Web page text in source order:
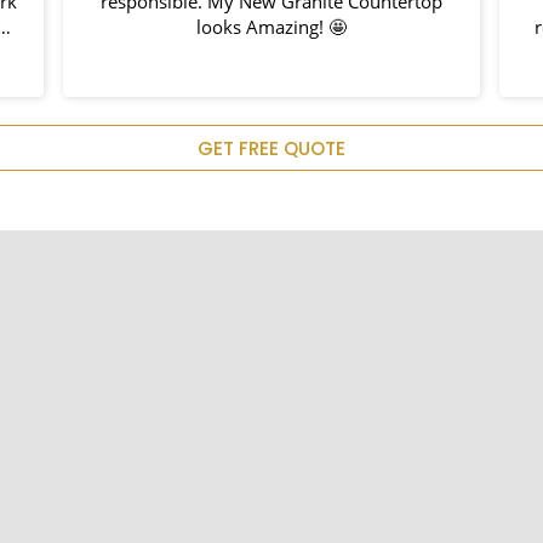
looks Amazing! 🤩
GET FREE QUOTE